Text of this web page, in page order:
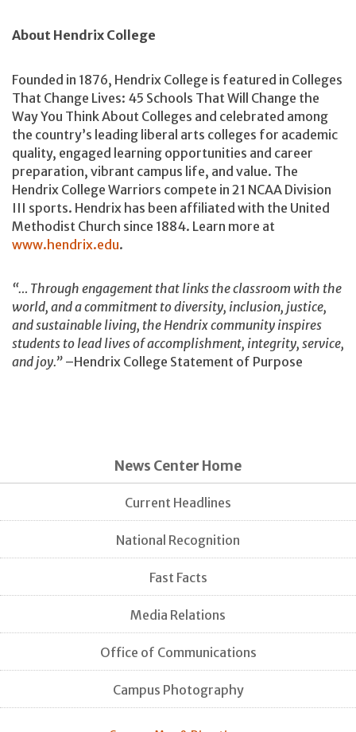
About Hendrix College
Founded in 1876, Hendrix College is featured in Colleges
That Change Lives: 45 Schools That Will Change the
Way You Think About Colleges and celebrated among
the country’s leading liberal arts colleges for academic
quality, engaged learning opportunities and career
preparation, vibrant campus life, and value. The
Hendrix College Warriors compete in 21 NCAA Division
III sports. Hendrix has been affiliated with the United
Methodist Church since 1884. Learn more at
www.hendrix.edu.
“… Through engagement that links the classroom with the
world, and a commitment to diversity, inclusion, justice,
and sustainable living, the Hendrix community inspires
students to lead lives of accomplishment, integrity, service,
and joy.” –Hendrix College Statement of Purpose
News Center Home
Current Headlines
National Recognition
Fast Facts
Media Relations
Office of Communications
Campus Photography